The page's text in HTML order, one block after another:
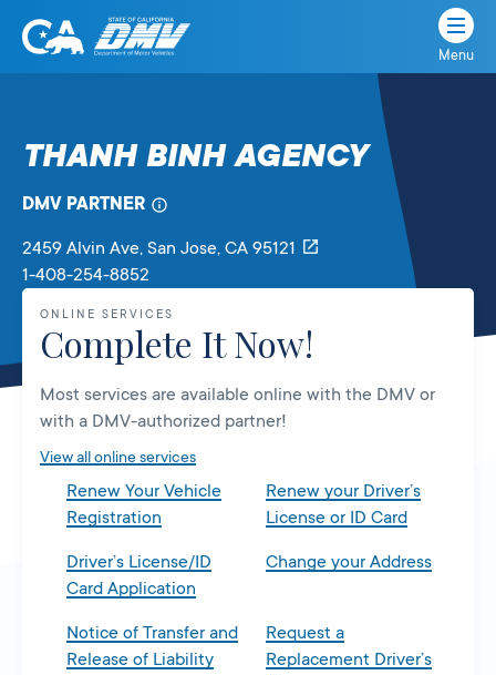
Skip
State
Department
Motor
Menu
THANH BINH AGENCY
DMV PARTNER
2459 Alvin Ave, San Jose, CA 95121
1-408-254-8852
ONLINE SERVICES
Complete It Now!
Most services are available online with the DMV or
with a DMV-authorized partner!
View all online services
Renew Your Vehicle
Registration
Renew your Driver’s
License or ID Card
Driver’s License/ID
Card Application
Change your Address
Notice of Transfer and
Release of Liability
Request a
Replacement Driver’s